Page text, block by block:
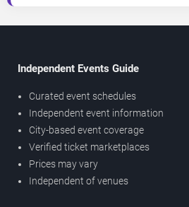
Independent Events Guide
Curated event schedules
Independent event information
City-based event coverage
Verified ticket marketplaces
Prices may vary
Independent of venues